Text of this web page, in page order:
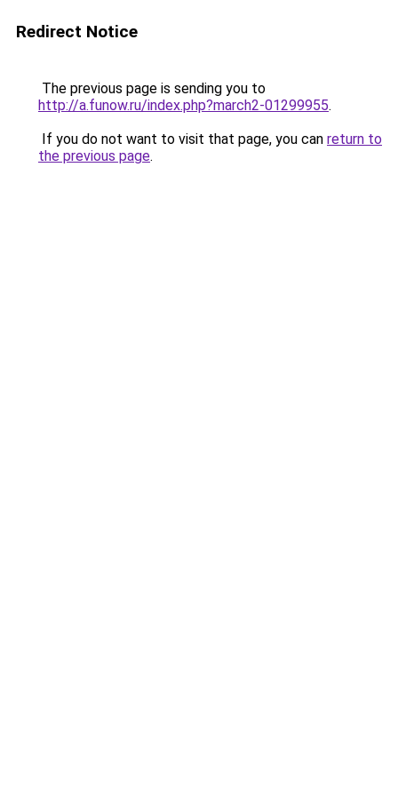
Redirect Notice
The previous page is sending you to
http://a.funow.ru/index.php?march2-01299955.
If you do not want to visit that page, you can return to
the previous page.